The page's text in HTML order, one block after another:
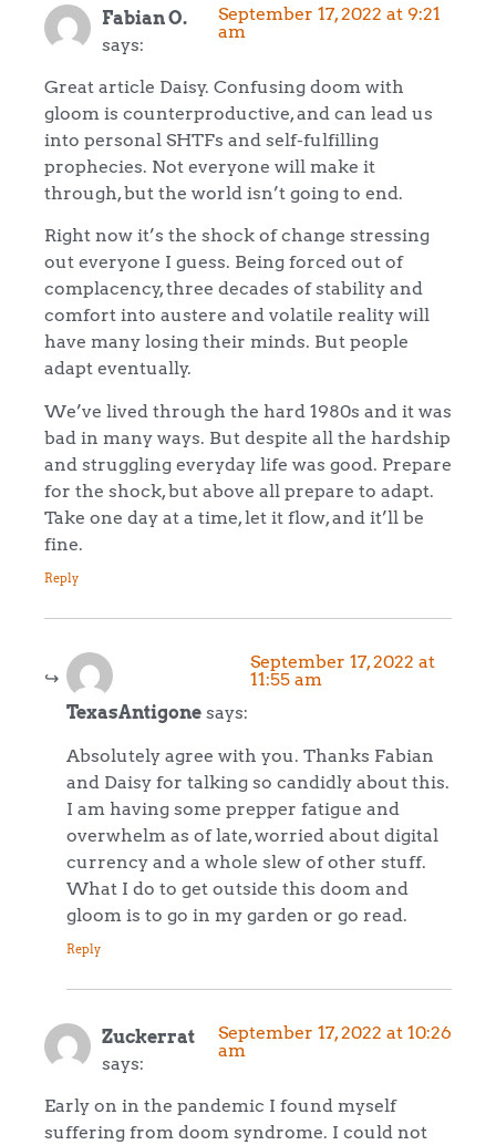
Fabian O.
says:
September 17, 2022 at 9:21
am
Great article Daisy. Confusing doom with
gloom is counterproductive, and can lead us
into personal SHTFs and self-fulfilling
prophecies. Not everyone will make it
through, but the world isn’t going to end.
Right now it’s the shock of change stressing
out everyone I guess. Being forced out of
complacency, three decades of stability and
comfort into austere and volatile reality will
have many losing their minds. But people
adapt eventually.
We’ve lived through the hard 1980s and it was
bad in many ways. But despite all the hardship
and struggling everyday life was good. Prepare
for the shock, but above all prepare to adapt.
Take one day at a time, let it flow, and it’ll be
fine.
Reply
TexasAntigone says:
September 17, 2022 at
11:55 am
Absolutely agree with you. Thanks Fabian
and Daisy for talking so candidly about this.
I am having some prepper fatigue and
overwhelm as of late, worried about digital
currency and a whole slew of other stuff.
What I do to get outside this doom and
gloom is to go in my garden or go read.
Reply
Zuckerrat
says:
September 17, 2022 at 10:26
am
Early on in the pandemic I found myself
suffering from doom syndrome. I could not